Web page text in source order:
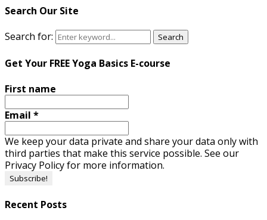
Search Our Site
Search for:
Search
Get Your FREE Yoga Basics E-course
First name
Email *
We keep your data private and share your data only with
third parties that make this service possible. See our
Privacy Policy for more information.
Recent Posts